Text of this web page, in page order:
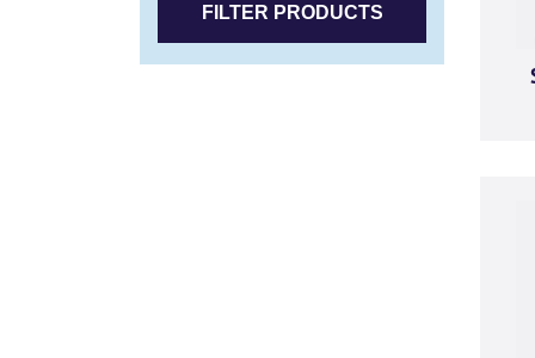
FILTER PRODUCTS